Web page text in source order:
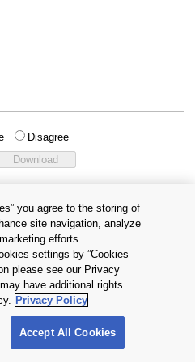
Disagree
and Conditions
Contact Us
DEVICES & STORAGE
All Rights Reserved.
you agree to the storing of
site navigation, analyze
efforts.
settings by ”Cookies
please see our Privacy
have additional rights
Privacy Policy
Accept All Cookies